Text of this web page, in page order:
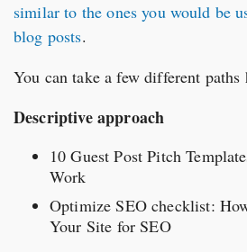
similar to the ones you would be
blog posts.
You can take a few different paths
Descriptive approach
10 Guest Post Pitch
Work
Optimize SEO checklist:
Your Site for SEO